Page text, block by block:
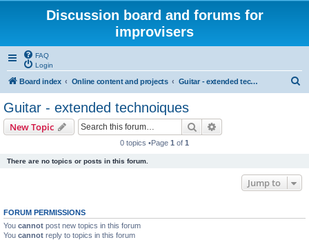
Discussion board and forums for
improvisers
FAQ
Login
Board index Online content and projects Guitar - extended technoiques
Guitar - extended technoiques
New Topic Search
0 topics •Page 1 of 1
There are no topics or posts in this forum.
Jump to
FORUM PERMISSIONS
You cannot post new topics in this forum
You cannot reply to topics in this forum